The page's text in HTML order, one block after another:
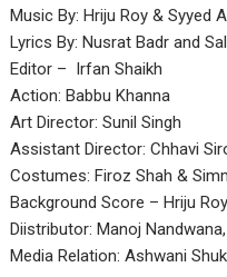
Music By: Hriju Roy & Syyed
Lyrics By: Nusrat Badr and
Editor – Irfan Shaikh
Action: Babbu Khanna
Art Director: Sunil Singh
Assistant Director: Chhavi
Costumes: Firoz Shah &
Background Score – Hriju Roy
Diistributor: Manoj
Media Relation: Ashwani